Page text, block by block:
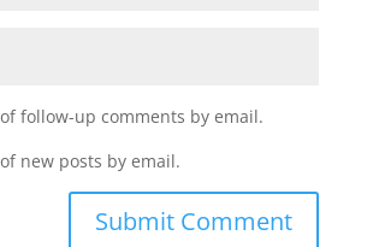
follow-up comments by email.
new posts by email.